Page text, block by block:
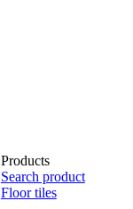
Products
Search product
Floor tiles